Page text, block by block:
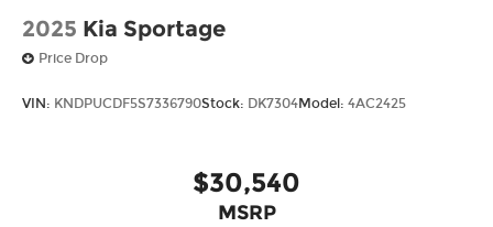
2025 Kia Sportage
Price Drop
VIN: KNDPUCDF5S7336790Stock: DK7304Model: 4AC2425
$30,540
MSRP